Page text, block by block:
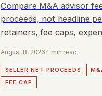
Compare M&A advisor
proceeds, not headline
retainers, fee caps,
August 8, 20264 min read
SELLER NET PROCEEDS
FEE CAP